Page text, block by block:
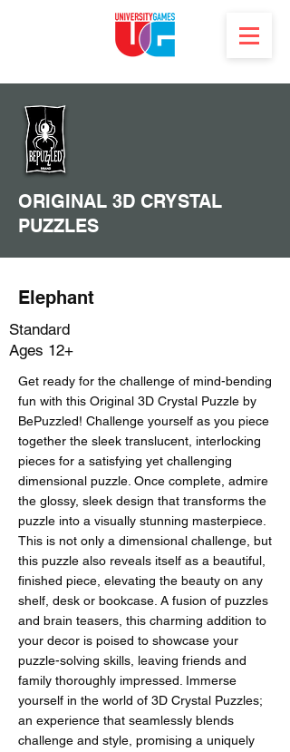
ORIGINAL 3D CRYSTAL
PUZZLES
Elephant
Standard
Ages 12+
Get ready for the challenge of mind-bending
fun with this Original 3D Crystal Puzzle by
BePuzzled! Challenge yourself as you piece
together the sleek translucent, interlocking
pieces for a satisfying yet challenging
dimensional puzzle. Once complete, admire
the glossy, sleek design that transforms the
puzzle into a visually stunning masterpiece.
This is not only a dimensional challenge, but
this puzzle also reveals itself as a beautiful,
finished piece, elevating the beauty on any
shelf, desk or bookcase. A fusion of puzzles
and brain teasers, this charming addition to
your decor is poised to showcase your
puzzle-solving skills, leaving friends and
family thoroughly impressed. Immerse
yourself in the world of 3D Crystal Puzzles;
an experience that seamlessly blends
challenge and style, promising a uniquely